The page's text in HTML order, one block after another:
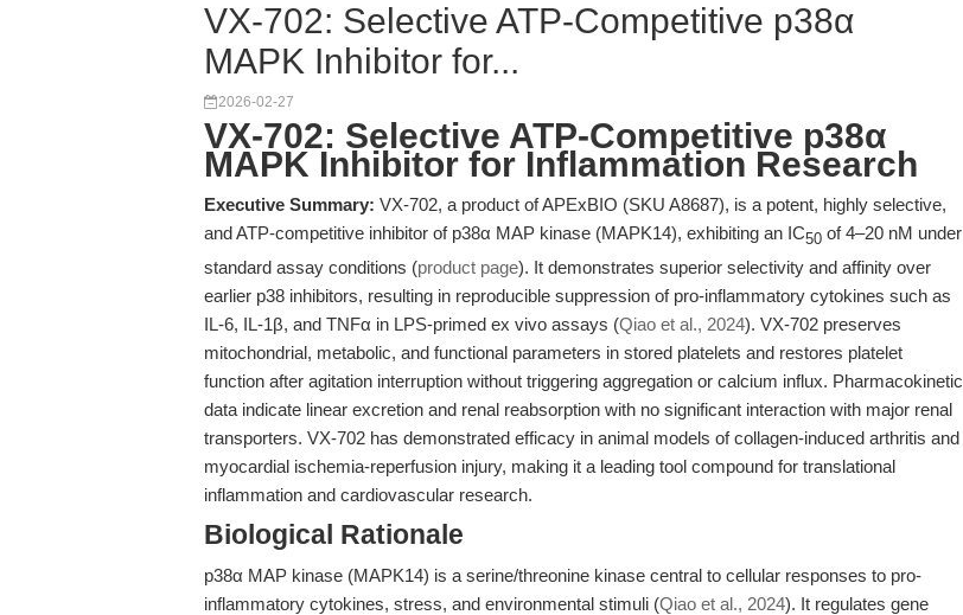
VX-702: Selective ATP-Competitive p38α
MAPK Inhibitor for...
2026-02-27
VX-702: Selective ATP-Competitive p38α
MAPK Inhibitor for Inflammation Research
Executive Summary: VX-702, a product of APExBIO (SKU A8687), is a potent, highly selective,
and ATP-competitive inhibitor of p38α MAP kinase (MAPK14), exhibiting an IC50 of 4–20 nM under
standard assay conditions (product page). It demonstrates superior selectivity and affinity over
earlier p38 inhibitors, resulting in reproducible suppression of pro-inflammatory cytokines such as
IL-6, IL-1β, and TNFα in LPS-primed ex vivo assays (Qiao et al., 2024). VX-702 preserves
mitochondrial, metabolic, and functional parameters in stored platelets and restores platelet
function after agitation interruption without triggering aggregation or calcium influx. Pharmacokinetic
data indicate linear excretion and renal reabsorption with no significant interaction with major renal
transporters. VX-702 has demonstrated efficacy in animal models of collagen-induced arthritis and
myocardial ischemia-reperfusion injury, making it a leading tool compound for translational
inflammation and cardiovascular research.
Biological Rationale
p38α MAP kinase (MAPK14) is a serine/threonine kinase central to cellular responses to pro-
inflammatory cytokines, stress, and environmental stimuli (Qiao et al., 2024). It regulates gene